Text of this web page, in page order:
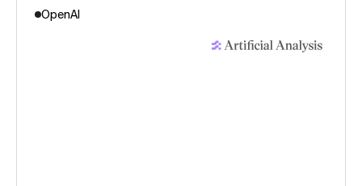
OpenAI